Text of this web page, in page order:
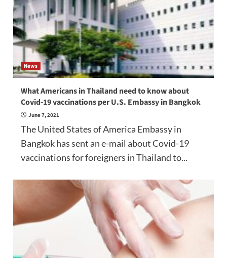
News
What Americans in Thailand need to know about
Covid-19 vaccinations per U.S. Embassy in Bangkok
June 7, 2021
The United States of America Embassy in
Bangkok has sent an e-mail about Covid-19
vaccinations for foreigners in Thailand to...